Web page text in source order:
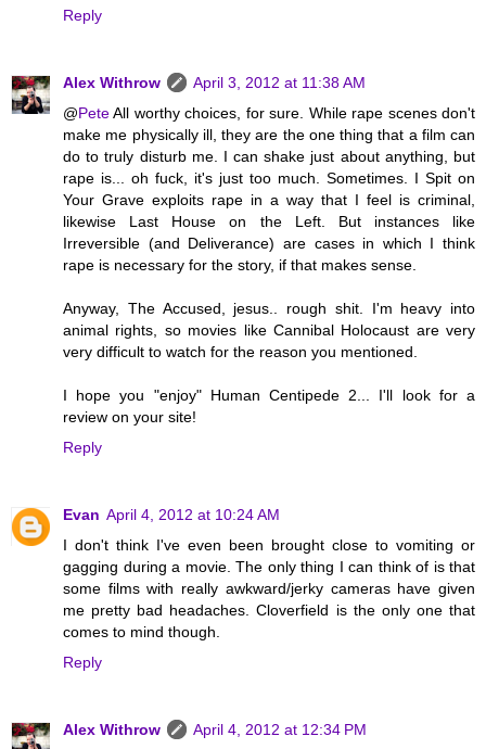
Reply
Alex Withrow
April 3, 2012 at 11:38 AM
@PeteAll worthy choices, for sure. While rape scenes don't
make me physically ill, they are the one thing that a film can
do to truly disturb me. I can shake just about anything, but
rape is... oh fuck, it's just too much. Sometimes. I Spit on
Your Grave exploits rape in a way that I feel is criminal,
likewise Last House on the Left. But instances like
Irreversible (and Deliverance) are cases in which I think
rape is necessary for the story, if that makes sense.
Anyway, The Accused, jesus.. rough shit. I'm heavy into
animal rights, so movies like Cannibal Holocaust are very
very difficult to watch for the reason you mentioned.
I hope you "enjoy" Human Centipede 2... I'll look for a
review on your site!
Reply
Evan April 4, 2012 at 10:24 AM
I don't think I've even been brought close to vomiting or
gagging during a movie. The only thing I can think of is that
some films with really awkward/jerky cameras have given
me pretty bad headaches. Cloverfield is the only one that
comes to mind though.
Reply
Alex Withrow
April 4, 2012 at 12:34 PM